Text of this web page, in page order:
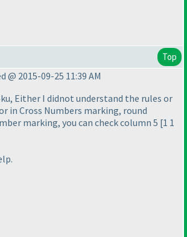
Top
@ 2015-09-25 11:39 AM
Either I didnot understand the rules or
in Cross Numbers marking, round
marking, you can check column 5 [1 1